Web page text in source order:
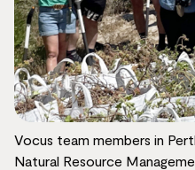
Vocus team members in
Natural Resource